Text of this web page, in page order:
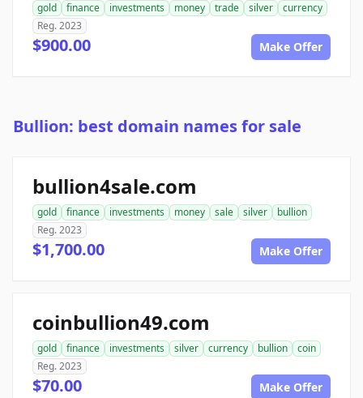
gold finance investments money trade silver
currency
Reg. 2023
$900.00 Make Offer
Bullion: best domain names for sale
bullion4sale.com
gold finance investments money sale silver
bullion
Reg. 2023
$1,700.00 Make Offer
coinbullion49.com
gold finance investments silver currency bullion
coin
Reg. 2023
$70.00 Make Offer